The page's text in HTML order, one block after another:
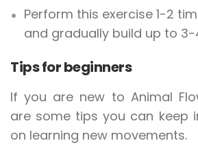
Perform this exercise 1-2
and gradually build up to
Tips for beginners
If you are new to Animal
are some tips you can keep
on learning new movements.